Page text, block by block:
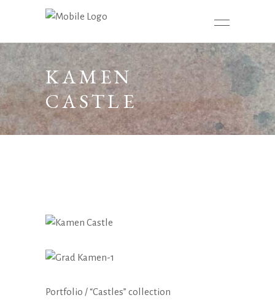
KAMEN
CASTLE
Portfolio /“Castles” collection